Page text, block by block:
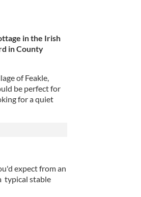
in the Irish
in County
of Feakle,
be perfect for
for a quiet
expect from an
typical stable